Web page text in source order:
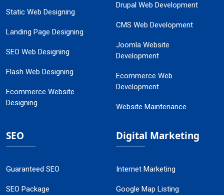
Static Web Designing
Landing Page Designing
SEO Web Designing
Flash Web Designing
Ecommerce Website
Designing
Drupal Web Development
CMS Web Development
Joomla Website
Development
Ecommerce Web
Development
Website Maintenance
SEO
Guaranteed SEO
SEO Package
Digital Marketing
Internet Marketing
Google Map Listing